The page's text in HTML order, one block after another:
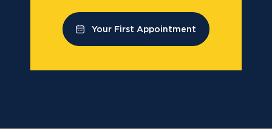
Your First Appointment